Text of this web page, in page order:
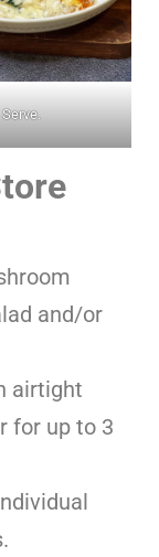
Serve.
and/or
airtight
for up to 3